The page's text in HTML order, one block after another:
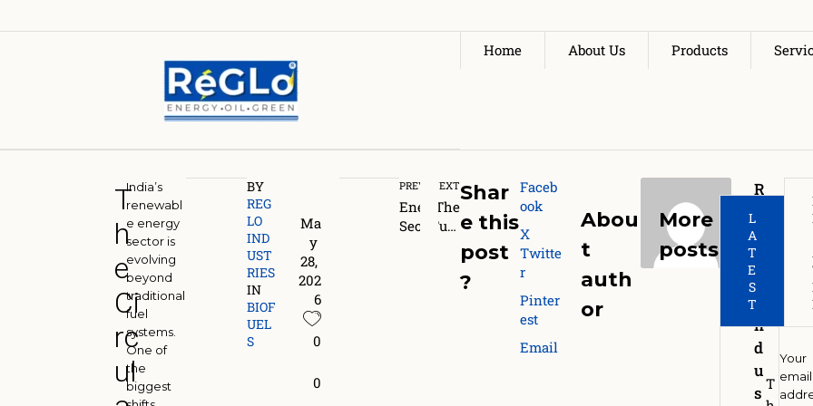
Home About Us Products
T
h
e
Ci
rc
ul
India’s
renewabl
e energy
sector is
evolving
beyond
traditional
fuel
systems.
One of
the
biggest
BY
REG
LO
IND
UST
RIES
IN
BIOF
UEL
S
Ma
y
28,
202
6
0
0
PREVIOUS
Energy
Securit
NEXT
The
Futu
uels
Shar
e this
post
?
Faceb
ook
X
Twitte
r
Pinter
est
Email
Abou
t
auth
or
R
g
l
o
I
n
d
u
s
More
posts
L
A
T
E
S
T
T
H
e A
Your
email